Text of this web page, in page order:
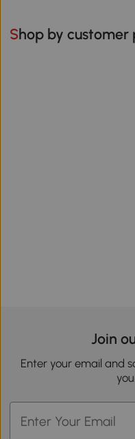
Shop by
Join
Enter your email and